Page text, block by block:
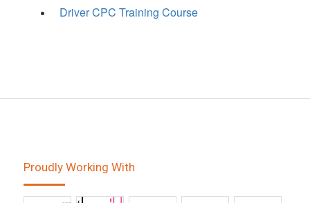
Driver CPC Training Course
Proudly Working With